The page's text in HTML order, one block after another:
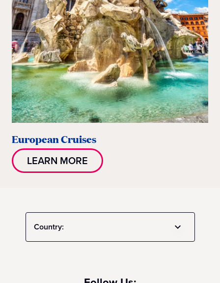
European Cruises
LEARN MORE
Country: